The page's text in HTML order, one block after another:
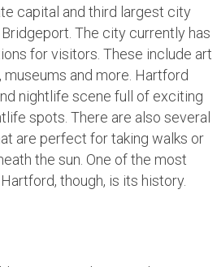
capital and third largest city
The city currently has
for visitors. These include art
and more. Hartford
nightlife scene full of exciting
spots. There are also several
are perfect for taking walks or
the sun. One of the most
though, is its history.